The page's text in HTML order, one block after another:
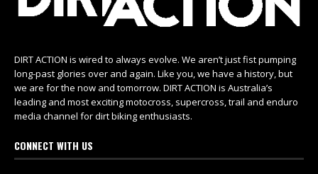
DIRT ACTION is wired to always evolve. We aren’t just fist pumping
long-past glories over and again. Like you, we have a history, but
we are for the now and tomorrow. DIRT ACTION is Australia’s
leading and most exciting motocross, supercross, trail and enduro
media channel for dirt biking enthusiasts.
CONNECT WITH US